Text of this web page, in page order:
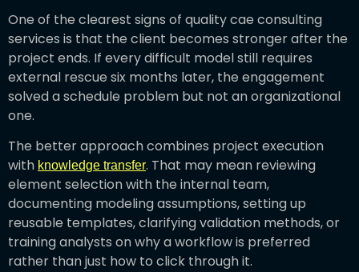
One of the clearest signs of quality cae consulting
services is that the client becomes stronger after the
project ends. If every difficult model still requires
external rescue six months later, the engagement
solved a schedule problem but not an organizational
one.
The better approach combines project execution
with knowledge transfer. That may mean reviewing
element selection with the internal team,
documenting modeling assumptions, setting up
reusable templates, clarifying validation methods, or
training analysts on why a workflow is preferred
rather than just how to click through it.